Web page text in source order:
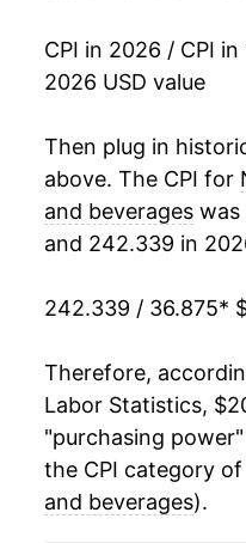
1984 $55.12
1985 $56.41
1986 $53.04
1988 $57.04
1989 $60.32
1991 $66.98
1992 $68.59
1993 $69.50
CPI in 2026 / CPI in
2026 USD value
Then plug in
above. The CPI for
and beverages was
and 242.339 in
242.339 / 36.875*
Therefore,
Labor Statistics,
"purchasing
the CPI category of
and beverages).